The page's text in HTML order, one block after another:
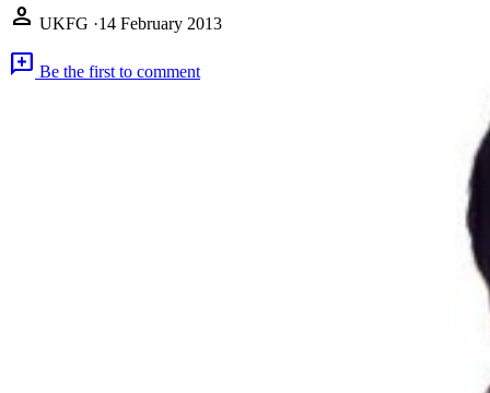
person UKFG ·14 February 2013
add_comment Be the first to comment